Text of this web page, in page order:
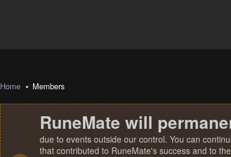
Home Members
RuneMate will
due to events outside our control. You can
that contributed to RuneMate's success and to